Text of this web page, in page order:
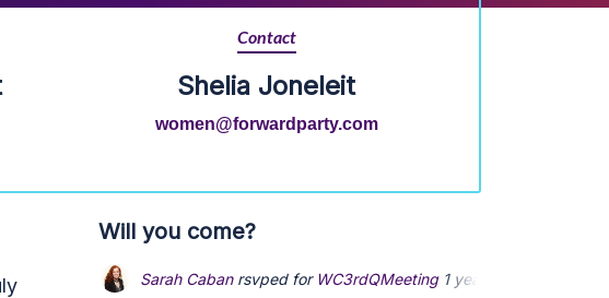
Contact
Shelia Joneleit
women@forwardparty.com
Will you come?
Sarah Cabanrsvped for WC3rdQMeeting 1 year ago